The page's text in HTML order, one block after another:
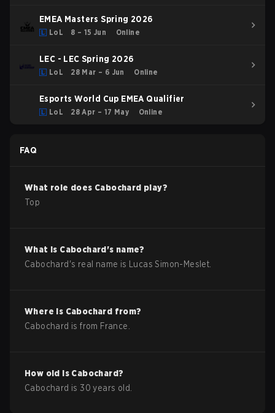
EMEA Masters Spring 2026
LoL 8 – 15 Jun Online
LEC - LEC Spring 2026
LoL 28 Mar – 6 Jun Online
Esports World Cup EMEA Qualifier
LoL 28 Apr – 17 May Online
FAQ
What role does Cabochard play?
Top
What is Cabochard's name?
Cabochard 's real name is Lucas Simon-Meslet
Where is Cabochard from?
Cabochard is from France
How old is Cabochard?
Cabochard is30 years old.